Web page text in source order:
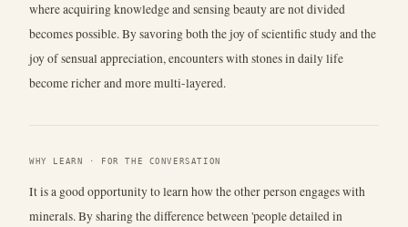
where acquiring knowledge and sensing beauty are not divided
becomes possible. By savoring both the joy of scientific study and the
joy of sensual appreciation, encounters with stones in daily life
become richer and more multi-layered.
WHY LEARN · FOR THE CONVERSATION
It is a good opportunity to learn how the other person engages with
minerals. By sharing the difference between 'people detailed in